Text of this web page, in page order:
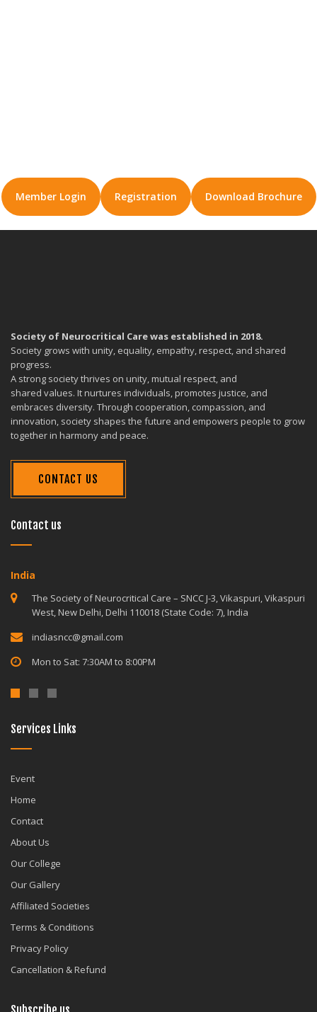
Member Login Registration Download Brochure
Society of Neurocritical Care was established in 2018.
Society grows with unity, equality, empathy, respect, and shared
progress.
A strong society thrives on unity, mutual respect, and
shared values. It nurtures individuals, promotes justice, and
embraces diversity. Through cooperation, compassion, and
innovation, society shapes the future and empowers people to grow
together in harmony and peace.
CONTACT US
Contact us
India
The Society of Neurocritical Care – SNCC J-3, Vikaspuri, Vikaspuri
West, New Delhi, Delhi 110018 (State Code: 7), India
indiasncc@gmail.com
Mon to Sat: 7:30AM to 8:00PM
Services Links
Event
Home
Contact
About Us
Our College
Our Gallery
Affiliated Societies
Terms & Conditions
Privacy Policy
Cancellation & Refund